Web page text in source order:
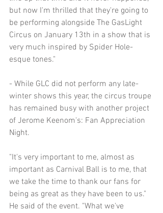
but now I'm thrilled that they're going to
be performing alongside The GasLight
Circus on January 13th in a show that is
very much inspired by Spider Hole-
esque tones."
- While GLC did not perform any late-
winter shows this year, the circus troupe
has remained busy with another project
of Jerome Keenom's: Fan Appreciation
Night.
"It's very important to me, almost as
important as Carnival Ball is to me, that
we take the time to thank our fans for
being as great as they have been to us."
He said of the event. "What we've